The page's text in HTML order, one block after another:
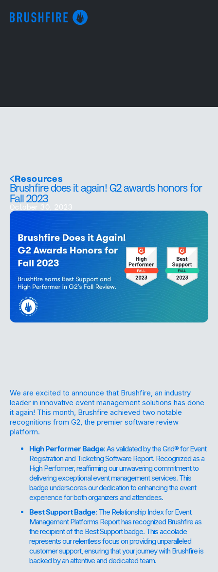
Resources
Brushfire does it again! G2 awards honors for
Fall 2023
October 30, 2023
We are excited to announce that Brushfire, an industry
leader in innovative event management solutions has done
it again! This month, Brushfire achieved two notable
recognitions from G2, the premier software review
platform.
High Performer Badge: As validated by the Grid® for Event
Registration and Ticketing Software Report. Recognized as a
High Performer, reaffirming our unwavering commitment to
delivering exceptional event management services. This
badge underscores our dedication to enhancing the event
experience for both organizers and attendees.
Best Support Badge: The Relationship Index for Event
Management Platforms Report has recognized Brushfire as
the recipient of the Best Support badge. This accolade
represents our relentless focus on providing unparalleled
customer support, ensuring that your journey with Brushfire is
backed by an attentive and dedicated team.